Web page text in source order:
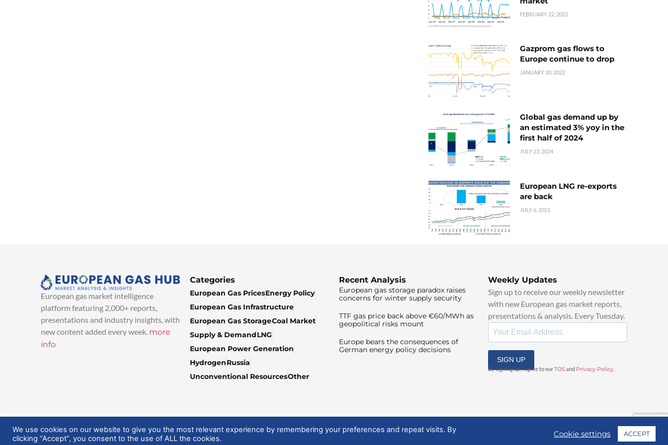
FEBRUARY 22, 2022
Gazprom gas flows to
Europe continue to drop
JANUARY 20, 2022
Global gas demand up by
an estimated 3% yoy in the
first half of 2024
JULY 23, 2024
European LNG re-exports
are back
JULY 6, 2021
European gas market intelligence
platform featuring 2,000+ reports,
presentations and industry insights, with
new content added every week. more
info
Categories
European Gas PricesEnergy Policy
European Gas Infrastructure
European Gas StorageCoal Market
Supply & DemandLNG
European Power Generation
HydrogenRussia
Unconventional ResourcesOther
Recent Analysis
European gas storage paradox raises
concerns for winter supply security
TTF gas price back above €60/MWh as
geopolitical risks mount
Europe bears the consequences of
German energy policy decisions
Weekly Updates
Sign up to receive our weekly newsletter
with new European gas market reports,
presentations & analysis. Every Tuesday.
SIGN UP
By signing up, I agree to ourTOSand Privacy Policy
© 2025 EuropeanGasHub | All Rights Reserved
We use cookies on our website to give you the most relevant experience by remembering your preferences and repeat visits. By
clicking “Accept”, you consent to the use of ALL the cookies.
Cookie settings ACCEPT